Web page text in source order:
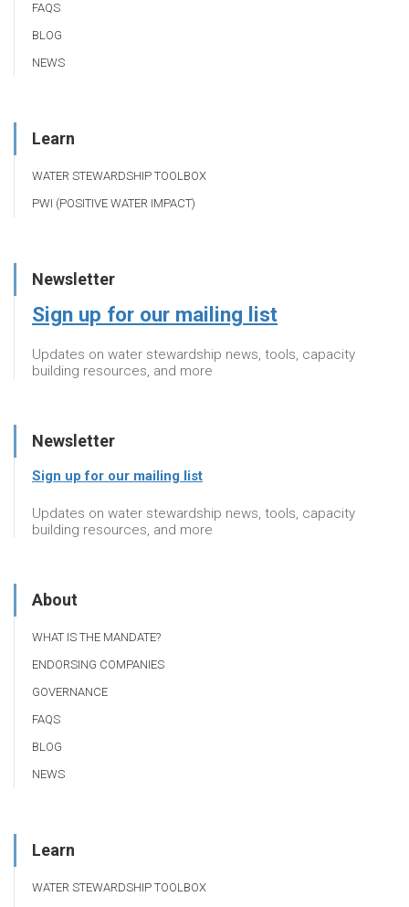
FAQS
BLOG
NEWS
Learn
WATER STEWARDSHIP TOOLBOX
PWI (POSITIVE WATER IMPACT)
Newsletter
Sign up for our mailing list
Updates on water stewardship news, tools, capacity
building resources, and more
Newsletter
Sign up for our mailing list
Updates on water stewardship news, tools, capacity
building resources, and more
About
WHAT IS THE MANDATE?
ENDORSING COMPANIES
GOVERNANCE
FAQS
BLOG
NEWS
Learn
WATER STEWARDSHIP TOOLBOX